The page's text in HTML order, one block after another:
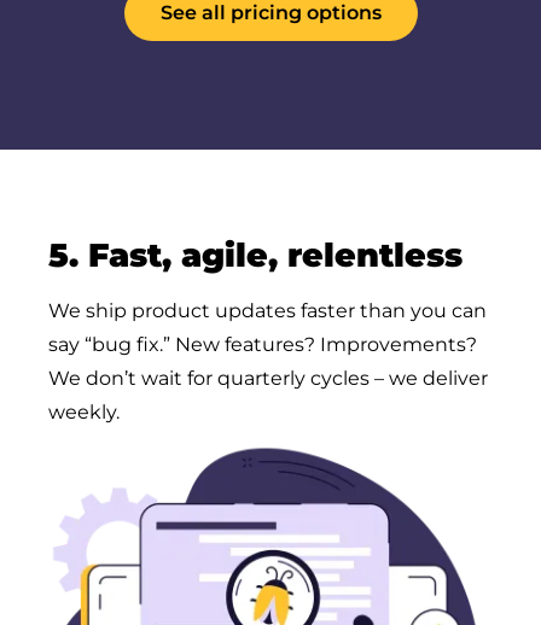
See all pricing options
5. Fast, agile, relentless
We ship product updates faster than you can
say “bug fix.” New features? Improvements?
We don’t wait for quarterly cycles – we deliver
weekly.